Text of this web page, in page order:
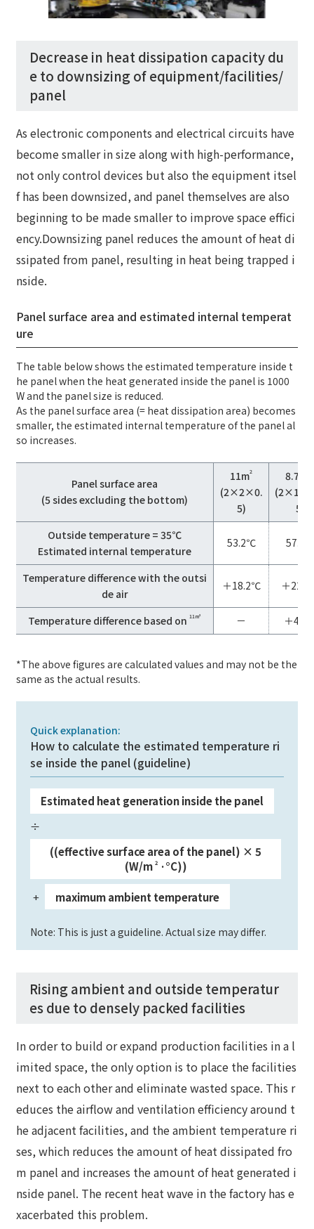
Decrease in heat dissipation capacity du
e to downsizing of equipment/facilities/
panel
As electronic components and electrical circuits have
become smaller in size along with high-performance,
not only control devices but also the equipment itsel
f has been downsized, and panel themselves are also
beginning to be made smaller to improve space effici
ency.Downsizing panel reduces the amount of heat di
ssipated from panel, resulting in heat being trapped i
nside.
Panel surface area and estimated internal temperat
ure
The table below shows the estimated temperature inside t
he panel when the heat generated inside the panel is 1000
W and the panel size is reduced.
As the panel surface area (= heat dissipation area) becomes
smaller, the estimated internal temperature of the panel al
so increases.
Panel surface area
(5 sides excluding the bottom)
11m2
(2×2×0.
5)
8.75m
5)
Outside temperature = 35℃
Estimated internal temperature
53.2℃
Temperature difference with the outsi
de air
＋18.2℃ ＋
Temperature difference based on11m² － ＋
*The above figures are calculated values and may not be the
same as the actual results.
Quick explanation:
How to calculate the estimated temperature ri
se inside the panel (guideline)
Estimated heat generation inside the panel
÷
((effective surface area of the panel) × 5
(W/m 2·°C))
​ ​+ maximum ambient temperature
Note: This is just a guideline. Actual size may differ.
Rising ambient and outside temperatur
es due to densely packed facilities
In order to build or expand production facilities in a l
imited space, the only option is to place the facilities
next to each other and eliminate wasted space. This r
educes the airflow and ventilation efficiency around t
he adjacent facilities, and the ambient temperature ri
ses, which reduces the amount of heat dissipated fro
m panel and increases the amount of heat generated i
nside panel. The recent heat wave in the factory has e
xacerbated this problem.